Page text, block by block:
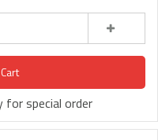
for special order